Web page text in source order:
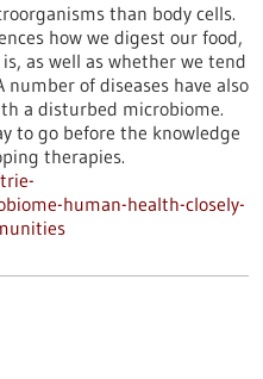
than body cells.
how we digest our food,
as well as whether we tend
of diseases have also
a disturbed microbiome.
to go before the knowledge
therapies.
human-health-closely-